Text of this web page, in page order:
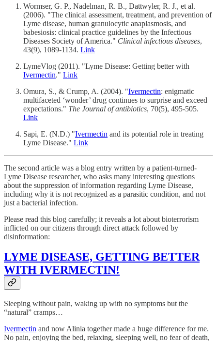
Wormser, G. P., Nadelman, R. B., Dattwyler, R. J., et al.
(2006). "The clinical assessment, treatment, and prevention of
Lyme disease, human granulocytic anaplasmosis, and
babesiosis: clinical practice guidelines by the Infectious
Diseases Society of America." Clinical infectious diseases,
43(9), 1089-1134. Link
LymeVlog (2011). "Lyme Disease: Getting better with
Ivermectin." Link
Omura, S., & Crump, A. (2004). "Ivermectin: enigmatic
multifaceted ‘wonder’ drug continues to surprise and exceed
expectations." The Journal of antibiotics, 70(5), 495-505.
Link
Sapi, E. (N.D.) "Ivermectin and its potential role in treating
Lyme Disease." Link
The second article was a blog entry written by a patient-turned-
Lyme Disease researcher, who asks many interesting questions
about the suppression of information regarding Lyme Disease,
including why it is not recognized as a parasitic condition, and not
just a bacterial infection.
Please read this blog carefully; it reveals a lot about bioterrorism
inflicted on our citizens through direct attack followed by
disinformation:
LYME DISEASE, GETTING BETTER
WITH IVERMECTIN!
Sleeping without pain, waking up with no symptoms but the
“natural” cramps…
Ivermectin and now Alinia together made a huge difference for me.
No pain, enjoying the bed, relaxing, sleeping well, no fear of death,